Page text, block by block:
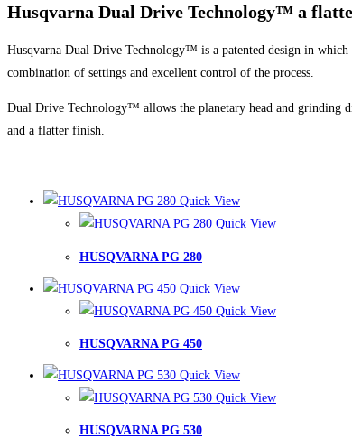
Husqvarna Dual Drive Technology™ a
Husqvarna Dual Drive Technology™ is a patented design in
combination of settings and excellent control of the process.
Dual Drive Technology™ allows the planetary head and grinding
and a flatter finish.
Quick View
Quick View
HUSQVARNA PG 280
Quick View
Quick View
HUSQVARNA PG 450
Quick View
Quick View
HUSQVARNA PG 530